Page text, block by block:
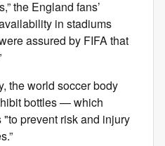
the England fans’
in stadiums
assured by FIFA that
the world soccer body
bottles — which
prevent risk and injury